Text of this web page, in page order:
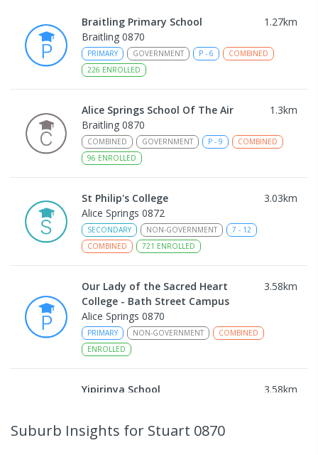
Braitling Primary School 1.27km
Braitling 0870
PRIMARY GOVERNMENT P - 6
COMBINED
226 ENROLLED
Alice Springs School Of The Air 1.3km
Braitling 0870
COMBINED GOVERNMENT P - 9
COMBINED
96 ENROLLED
St Philip's College 3.03km
Alice Springs 0872
SECONDARY NON-GOVERNMENT 7 - 12
COMBINED
721 ENROLLED
Our Lady of the Sacred Heart
College - Bath Street Campus
3.58km
Alice Springs 0870
PRIMARY NON-GOVERNMENT
COMBINED
ENROLLED
Yipirinya School 3.58km
COMBINED
140 ENROLLED
Suburb Insights for Stuart 0870